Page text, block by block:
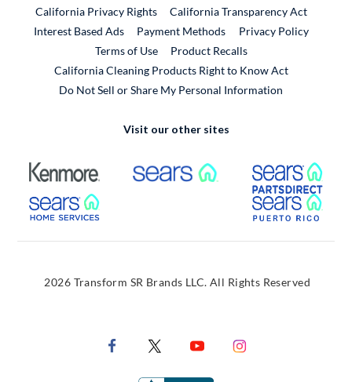
California Privacy Rights
California Transparency Act
Interest Based Ads
Payment Methods
Privacy Policy
Terms of Use
Product RecallsExternal Link
California Cleaning Products Right to Know Act
Do Not Sell or Share My Personal Information
Visit our other sites
External Link External Link
External Link
2026 Transform SR Brands LLC. All Rights Reserved